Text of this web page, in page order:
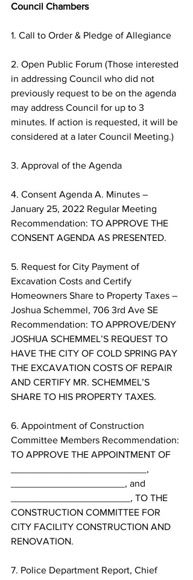
Council Chambers
1. Call to Order & Pledge of Allegiance
2. Open Public Forum (Those interested
in addressing Council who did not
previously request to be on the agenda
may address Council for up to 3
minutes. If action is requested, it will be
considered at a later Council Meeting.)
3. Approval of the Agenda
4. Consent Agenda A. Minutes –
January 25, 2022 Regular Meeting
Recommendation: TO APPROVE THE
CONSENT AGENDA AS PRESENTED.
5. Request for City Payment of
Excavation Costs and Certify
Homeowners Share to Property Taxes –
Joshua Schemmel, 706 3rd Ave SE
Recommendation: TO APPROVE/DENY
JOSHUA SCHEMMEL’S REQUEST TO
HAVE THE CITY OF COLD SPRING PAY
THE EXCAVATION COSTS OF REPAIR
AND CERTIFY MR. SCHEMMEL’S
SHARE TO HIS PROPERTY TAXES.
6. Appointment of Construction
Committee Members Recommendation:
TO APPROVE THE APPOINTMENT OF
_________________________,
_____________________, and
______________________, TO THE
CONSTRUCTION COMMITTEE FOR
CITY FACILITY CONSTRUCTION AND
RENOVATION.
7. Police Department Report, Chief